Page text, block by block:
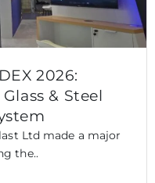
2026:
& Steel
Ltd made a major
the..